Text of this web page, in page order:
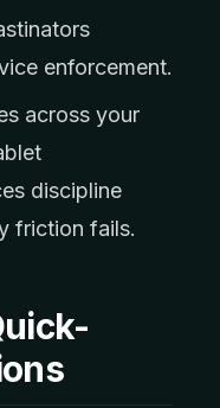
enforcement.
across your
discipline
friction fails.